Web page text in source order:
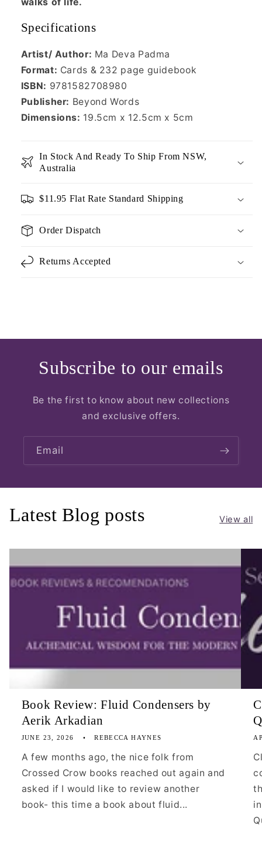
Specifications
Artist/ Author: Ma Deva Padma
Format: Cards & 232 page guidebook
ISBN: 9781582708980
Publisher: Beyond Words
Dimensions: 19.5cm x 12.5cm x 5cm
In Stock And Ready To Ship From NSW,
Australia
$11.95 Flat Rate Standard Shipping
Order Dispatch
Returns Accepted
Subscribe to our emails
Be the first to know about new collections
and exclusive offers.
Email
Latest Blog posts View all
Book Review: Fluid Condensers by
Aerik Arkadian
JUNE 23, 2026 REBECCA HAYNES
A few months ago, the nice folk from
Crossed Crow books reached out again and
asked if I would like to review another
book- this time a book about fluid...